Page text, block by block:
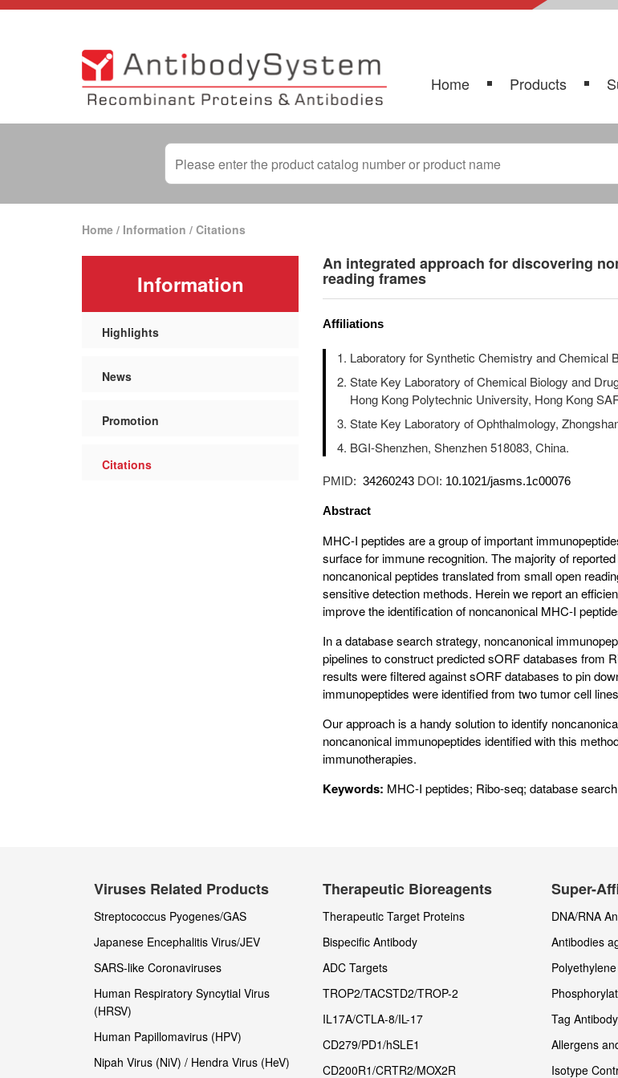
Home Products
Home / Information / Citations
Information
Highlights
News
Promotion
Citations
An integrated approach for discovering
reading frames
Affiliations
Laboratory for Synthetic Chemistry and Chemical
State Key Laboratory of Chemical Biology and
Hong Kong Polytechnic University, Hong Kong
State Key Laboratory of Ophthalmology,
BGI-Shenzhen, Shenzhen 518083, China.
PMID: 34260243 DOI: 10.1021/jasms.1c00076
Abstract
MHC-I peptides are a group of important
surface for immune recognition. The majority of
noncanonical peptides translated from small open
sensitive detection methods. Herein we report an
improve the identification of noncanonical MHC-I
In a database search strategy, noncanonical
pipelines to construct predicted sORF databases from
results were filtered against sORF databases to pin
immunopeptides were identified from two tumor cell
Our approach is a handy solution to identify
noncanonical immunopeptides identified with this
immunotherapies.
Keywords: MHC-I peptides; Ribo-seq; database
Viruses Related Products
Streptococcus Pyogenes/GAS
Japanese Encephalitis Virus/JEV
SARS-like Coronaviruses
Human Respiratory Syncytial Virus
(HRSV)
Human Papillomavirus (HPV)
Nipah Virus (NiV) / Hendra Virus (HeV)
Therapeutic Bioreagents
Therapeutic Target Proteins
Bispecific Antibody
ADC Targets
TROP2/TACSTD2/TROP-2
IL17A/CTLA-8/IL-17
CD279/PD1/hSLE1
CD200R1/CRTR2/MOX2R
Super-
DNA/RNA
Antibodies
Tag Antibody
Allergens
Isotype